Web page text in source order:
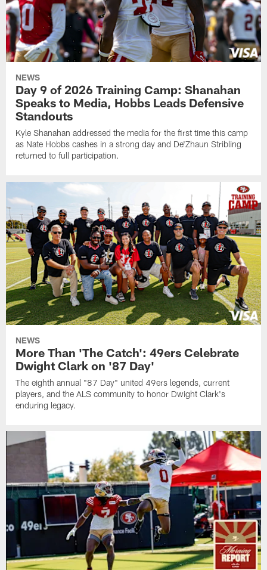
NEWS
Day 9 of 2026 Training Camp: Shanahan
Speaks to Media, Hobbs Leads Defensive
Standouts
Kyle Shanahan addressed the media for the first time this camp
as Nate Hobbs cashes in a strong day and De'Zhaun Stribling
returned to full participation.
NEWS
More Than 'The Catch': 49ers Celebrate
Dwight Clark on '87 Day'
The eighth annual "87 Day" united 49ers legends, current
players, and the ALS community to honor Dwight Clark's
enduring legacy.